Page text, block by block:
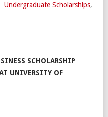
Undergraduate Scholarships,
SCHOLARSHIP
UNIVERSITY OF